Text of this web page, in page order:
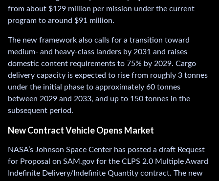
from about $129 million per mission under the current
program to around $91 million.
The new framework also calls for a transition toward
medium- and heavy-class landers by 2031 and raises
domestic content requirements to 75% by 2029. Cargo
delivery capacity is expected to rise from roughly 3 tonnes
under the initial phase to approximately 60 tonnes
between 2029 and 2033, and up to 150 tonnes in the
subsequent period.
New Contract Vehicle Opens Market
NASA’s Johnson Space Center has posted a draft Request
for Proposal on SAM.gov for the CLPS 2.0 Multiple Award
Indefinite Delivery/Indefinite Quantity contract. The new